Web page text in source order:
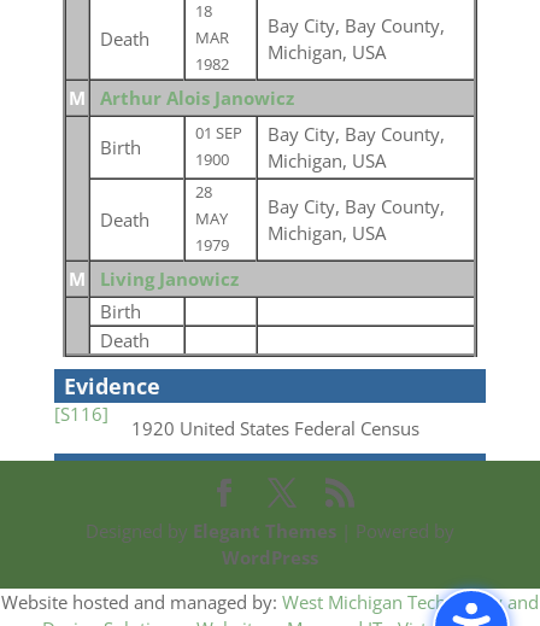
Death
18
MAR
1982
Bay City, Bay County,
Michigan, USA
M
Arthur Alois Janowicz
Birth
01 SEP
1900
Bay City, Bay County,
Michigan, USA
Death
28
MAY
1979
Bay City, Bay County,
Michigan, USA
M
Living Janowicz
Birth
Death
Evidence
[S116]
1920 United States Federal Census
Designed by Elegant Themes| Powered by
WordPress
Website hosted and managed by: West Michigan Technology and